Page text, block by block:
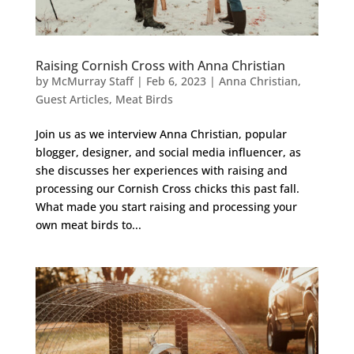
Raising Cornish Cross with Anna Christian
by McMurray Staff| Feb 6, 2023| Anna Christian,
Guest Articles, Meat Birds
Join us as we interview Anna Christian, popular
blogger, designer, and social media influencer, as
she discusses her experiences with raising and
processing our Cornish Cross chicks this past fall.
What made you start raising and processing your
own meat birds to...